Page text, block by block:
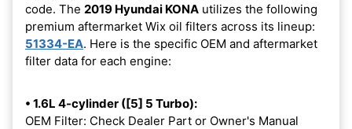
code. The 2019 Hyundai KONA utilizes the following
premium aftermarket Wix oil filters across its lineup:
51334-EA. Here is the specific OEM and aftermarket
filter data for each engine:
• 1.6L 4-cylinder ([5] 5 Turbo):
OEM Filter: Check Dealer Part or Owner's Manual